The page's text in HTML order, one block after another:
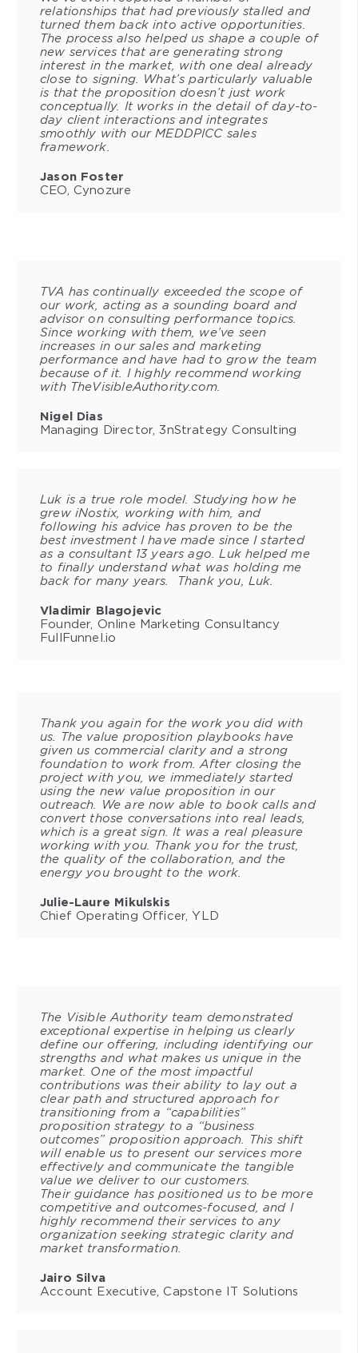
relationships that had previously stalled and
turned them back into active opportunities.
The process also helped us shape a couple of
new services that are generating strong
interest in the market, with one deal already
close to signing. What’s particularly valuable
is that the proposition doesn’t just work
conceptually. It works in the detail of day-to-
day client interactions and integrates
smoothly with our MEDDPICC sales
framework.
Jason Foster
CEO, Cynozure
TVA has continually exceeded the scope of
our work, acting as a sounding board and
advisor on consulting performance topics.
Since working with them, we’ve seen
increases in our sales and marketing
performance and have had to grow the team
because of it. I highly recommend working
with TheVisibleAuthority.com.
Nigel Dias
Managing Director, 3nStrategy Consulting
Luk is a true role model. Studying how he
grew iNostix, working with him, and
following his advice has proven to be the
best investment I have made since I started
as a consultant 13 years ago. Luk helped me
to finally understand what was holding me
back for many years. Thank you, Luk.
Vladimir Blagojevic
Founder, Online Marketing Consultancy
FullFunnel.io
Thank you again for the work you did with
us. The value proposition playbooks have
given us commercial clarity and a strong
foundation to work from. After closing the
project with you, we immediately started
using the new value proposition in our
outreach. We are now able to book calls and
convert those conversations into real leads,
which is a great sign. It was a real pleasure
working with you. Thank you for the trust,
the quality of the collaboration, and the
energy you brought to the work.
Julie-Laure Mikulskis
Chief Operating Officer, YLD
The Visible Authority team demonstrated
exceptional expertise in helping us clearly
define our offering, including identifying our
strengths and what makes us unique in the
market. One of the most impactful
contributions was their ability to lay out a
clear path and structured approach for
transitioning from a “capabilities”
proposition strategy to a “business
outcomes” proposition approach. This shift
will enable us to present our services more
effectively and communicate the tangible
value we deliver to our customers.
Their guidance has positioned us to be more
competitive and outcomes-focused, and I
highly recommend their services to any
organization seeking strategic clarity and
market transformation.
Jairo Silva
Account Executive, Capstone IT Solutions